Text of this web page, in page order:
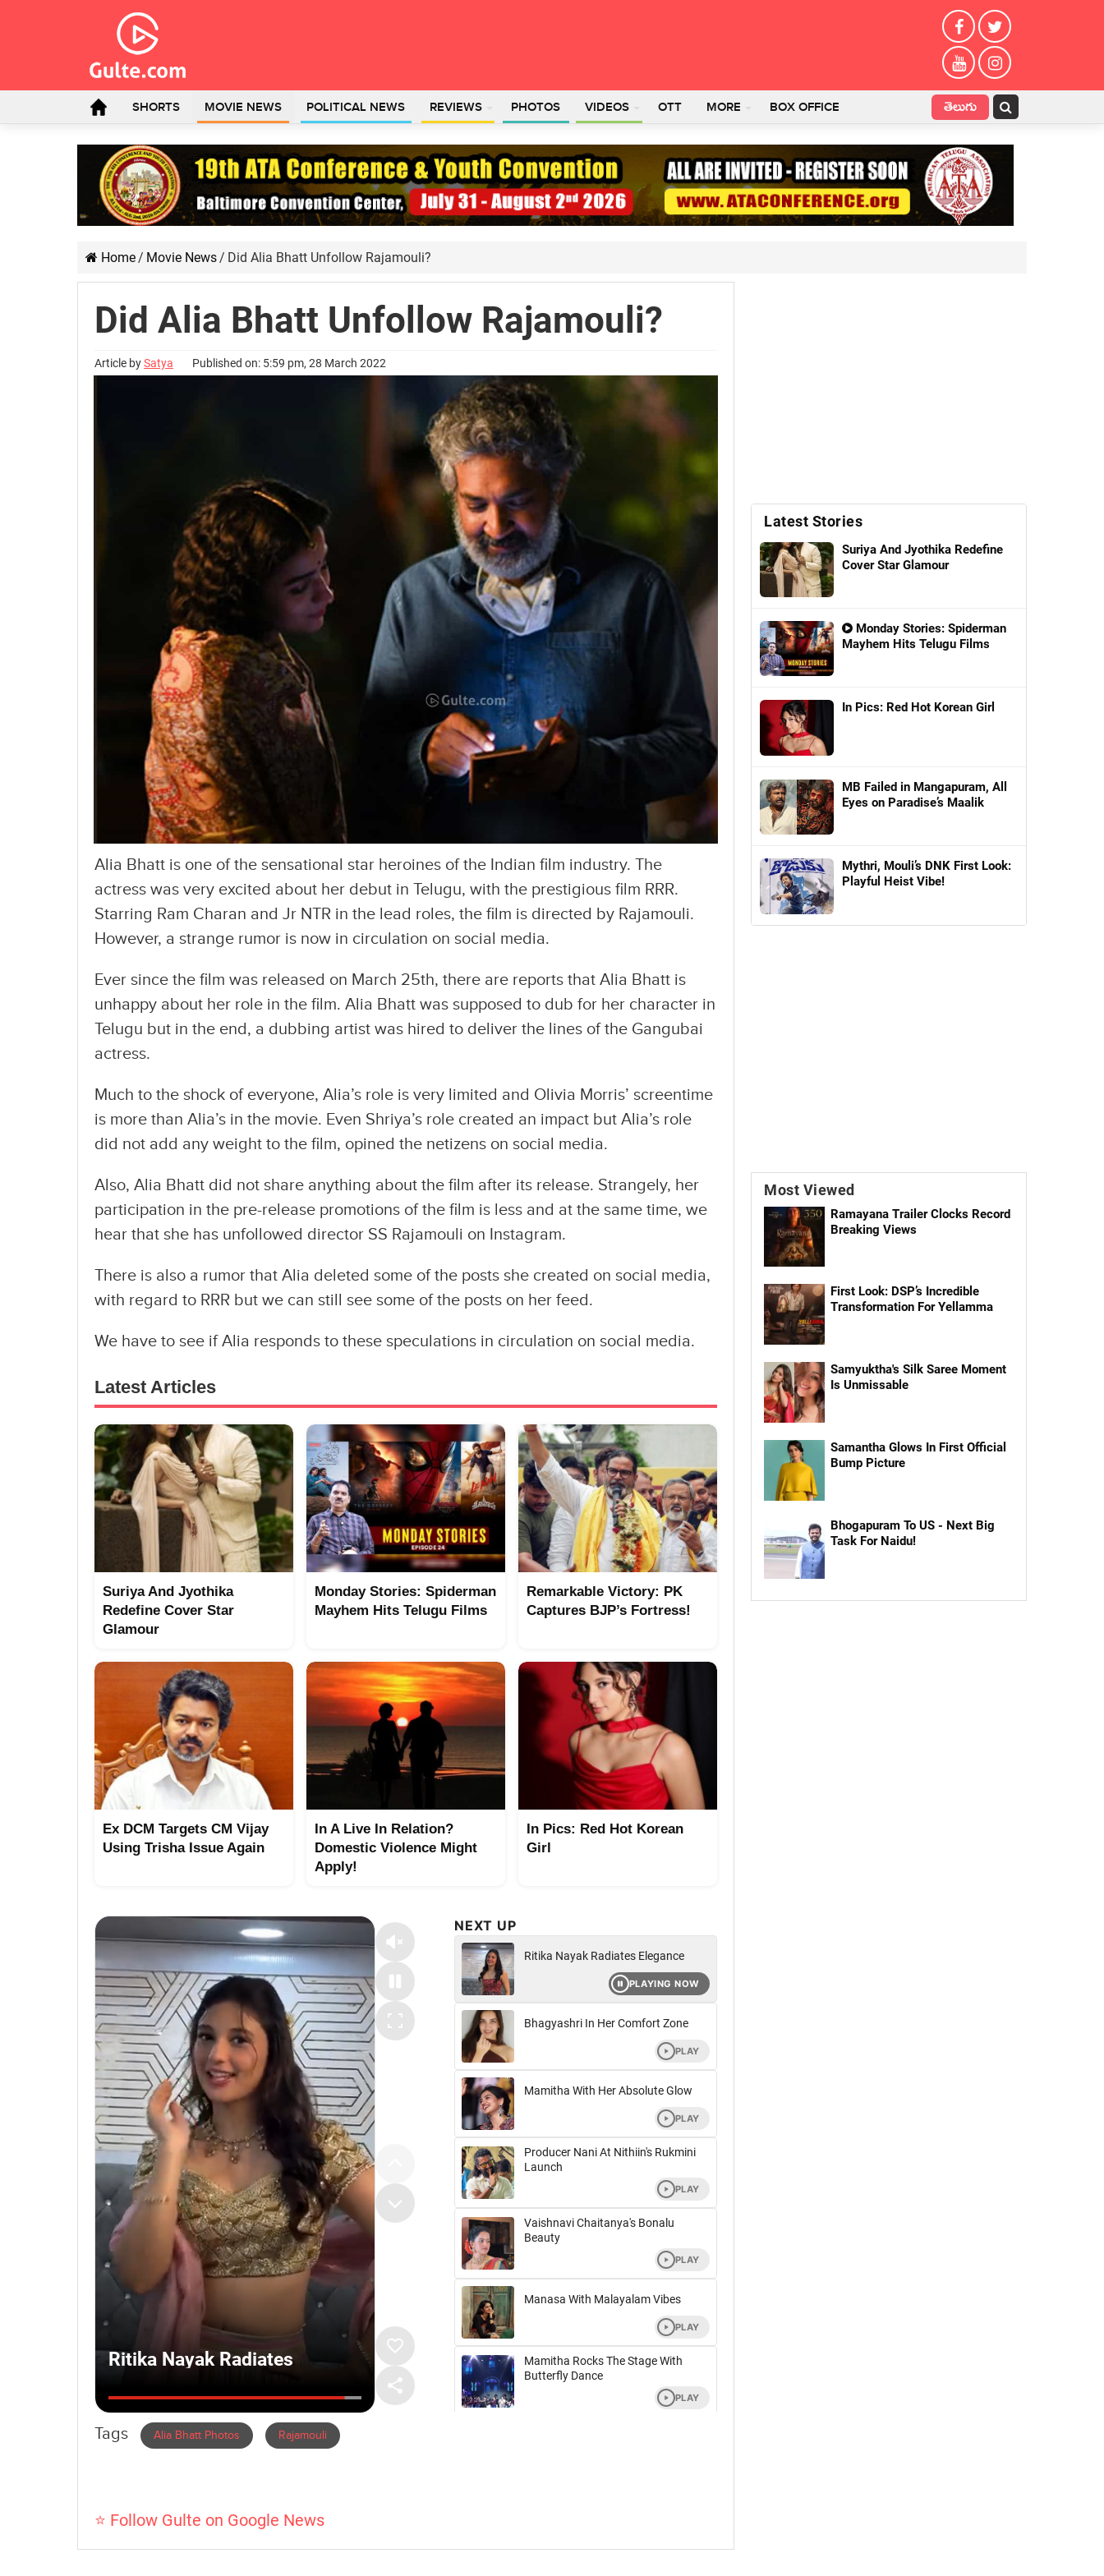
SHORTS MOVIE NEWS POLITICAL NEWS REVIEWS PHOTOS VIDEOS OTT MORE BOX OFFICE తెలుగు
Home / Movie News / Did Alia Bhatt Unfollow Rajamouli?
Did Alia Bhatt Unfollow Rajamouli?
Article bySatya Published on: 5:59 pm, 28 March 2022
Alia Bhatt is one of the sensational star heroines of the Indian film industry. The
actress was very excited about her debut in Telugu, with the prestigious film RRR.
Starring Ram Charan and Jr NTR in the lead roles, the film is directed by Rajamouli.
However, a strange rumor is now in circulation on social media.
Ever since the film was released on March 25th, there are reports that Alia Bhatt is
unhappy about her role in the film. Alia Bhatt was supposed to dub for her character in
Telugu but in the end, a dubbing artist was hired to deliver the lines of the Gangubai
actress.
Much to the shock of everyone, Alia’s role is very limited and Olivia Morris’ screentime
is more than Alia’s in the movie. Even Shriya’s role created an impact but Alia’s role
did not add any weight to the film, opined the netizens on social media.
Also, Alia Bhatt did not share anything about the film after its release. Strangely, her
participation in the pre-release promotions of the film is less and at the same time, we
hear that she has unfollowed director SS Rajamouli on Instagram.
There is also a rumor that Alia deleted some of the posts she created on social media,
with regard to RRR but we can still see some of the posts on her feed.
We have to see if Alia responds to these speculations in circulation on social media.
Latest Articles
Suriya And Jyothika
Redefine Cover Star
Glamour
Monday Stories: Spiderman
Mayhem Hits Telugu Films
Remarkable Victory: PK
Captures BJP’s Fortress!
Ex DCM Targets CM Vijay
Using Trisha Issue Again
In A Live In Relation?
Domestic Violence Might
Apply!
In Pics: Red Hot Korean
Girl
Tags Alia Bhatt Photos Rajamouli
⭐ Follow Gulte on Google News
Latest Stories
Suriya And Jyothika Redefine
Cover Star Glamour
Monday Stories: Spiderman
Mayhem Hits Telugu Films
In Pics: Red Hot Korean Girl
MB Failed in Mangapuram, All
Eyes on Paradise’s Maalik
Mythri, Mouli’s DNK First Look:
Playful Heist Vibe!
Most Viewed
Ramayana Trailer Clocks Record
Breaking Views
First Look: DSP’s Incredible
Transformation For Yellamma
Samyuktha's Silk Saree Moment
Is Unmissable
Samantha Glows In First Official
Bump Picture
Bhogapuram To US - Next Big
Task For Naidu!